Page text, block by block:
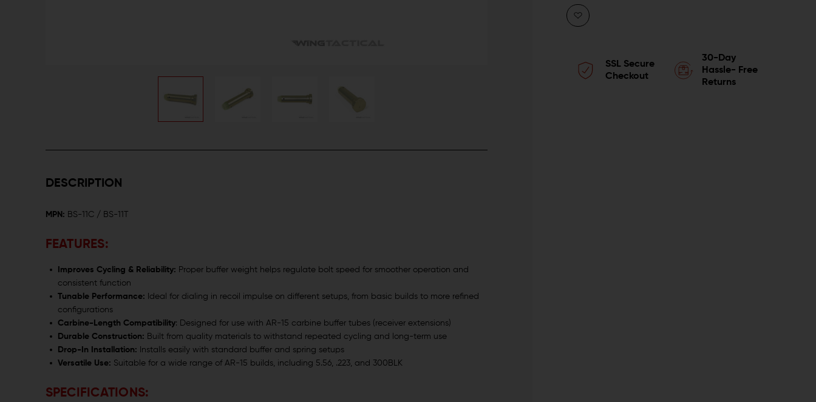
QUANTITY
OF
AR
SSL Secure
Checkout
30-Day
Hassle- Free
Returns
DESCRIPTION
MPN: BS-11C / BS-11T
FEATURES:
Improves Cycling & Reliability: Proper buffer weight helps regulate bolt speed for smoother operation and
consistent function
Tunable Performance: Ideal for dialing in recoil impulse on different setups, from basic builds to more refined
configurations
Carbine-Length Compatibility: Designed for use with AR-15 carbine buffer tubes (receiver extensions)
Durable Construction: Built from quality materials to withstand repeated cycling and long-term use
Drop-In Installation: Installs easily with standard buffer and spring setups
Versatile Use: Suitable for a wide range of AR-15 builds, including 5.56, .223, and 300BLK
SPECIFICATIONS: